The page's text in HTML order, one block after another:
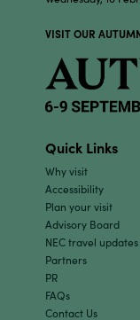
VISIT OUR
Quick Links
Why visit
Accessibility
Plan your visit
Advisory Board
NEC travel updates
Partners
PR
FAQs
Contact Us